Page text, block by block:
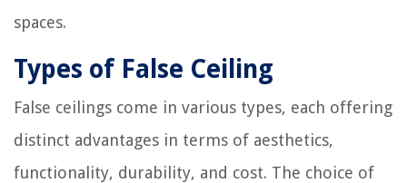
spaces.
Types of False Ceiling
False ceilings come in various types, each offering
distinct advantages in terms of aesthetics,
functionality, durability, and cost. The choice of